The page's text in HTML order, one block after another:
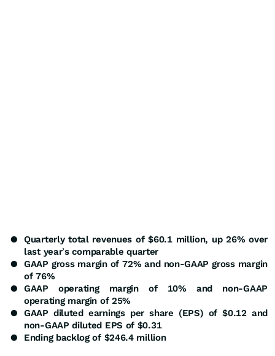
●
Quarterly total revenues of $60.1 million, up 26% over
last year’s comparable quarter
●
GAAP gross margin of 72% and non-GAAP gross margin
of 76%
●
GAAP operating margin of 10% and non-GAAP
operating margin of 25%
●
GAAP diluted earnings per share (EPS) of $0.12 and
non-GAAP diluted EPS of $0.31
●
Ending backlog of $246.4 million